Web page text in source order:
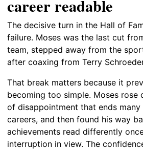
career readable
The decisive turn in the Hall of
failure. Moses was the last cut
team, stepped away from the
after coaxing from Terry
That break matters because it
becoming too simple. Moses rose
of disappointment that ends many
careers, and then found his way
achievements read differently
interruption in view. The